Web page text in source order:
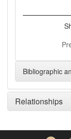
Bibliographic
Relationships